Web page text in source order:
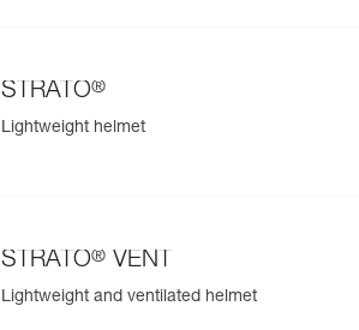
STRATO®
Lightweight helmet
STRATO® VENT
Lightweight and ventilated helmet